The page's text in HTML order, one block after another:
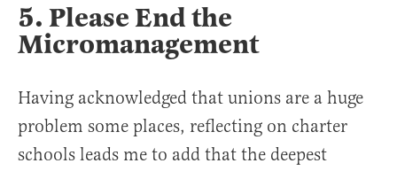
5. Please End the
Micromanagement
Having acknowledged that unions are a huge
problem some places, reflecting on charter
schools leads me to add that the deepest